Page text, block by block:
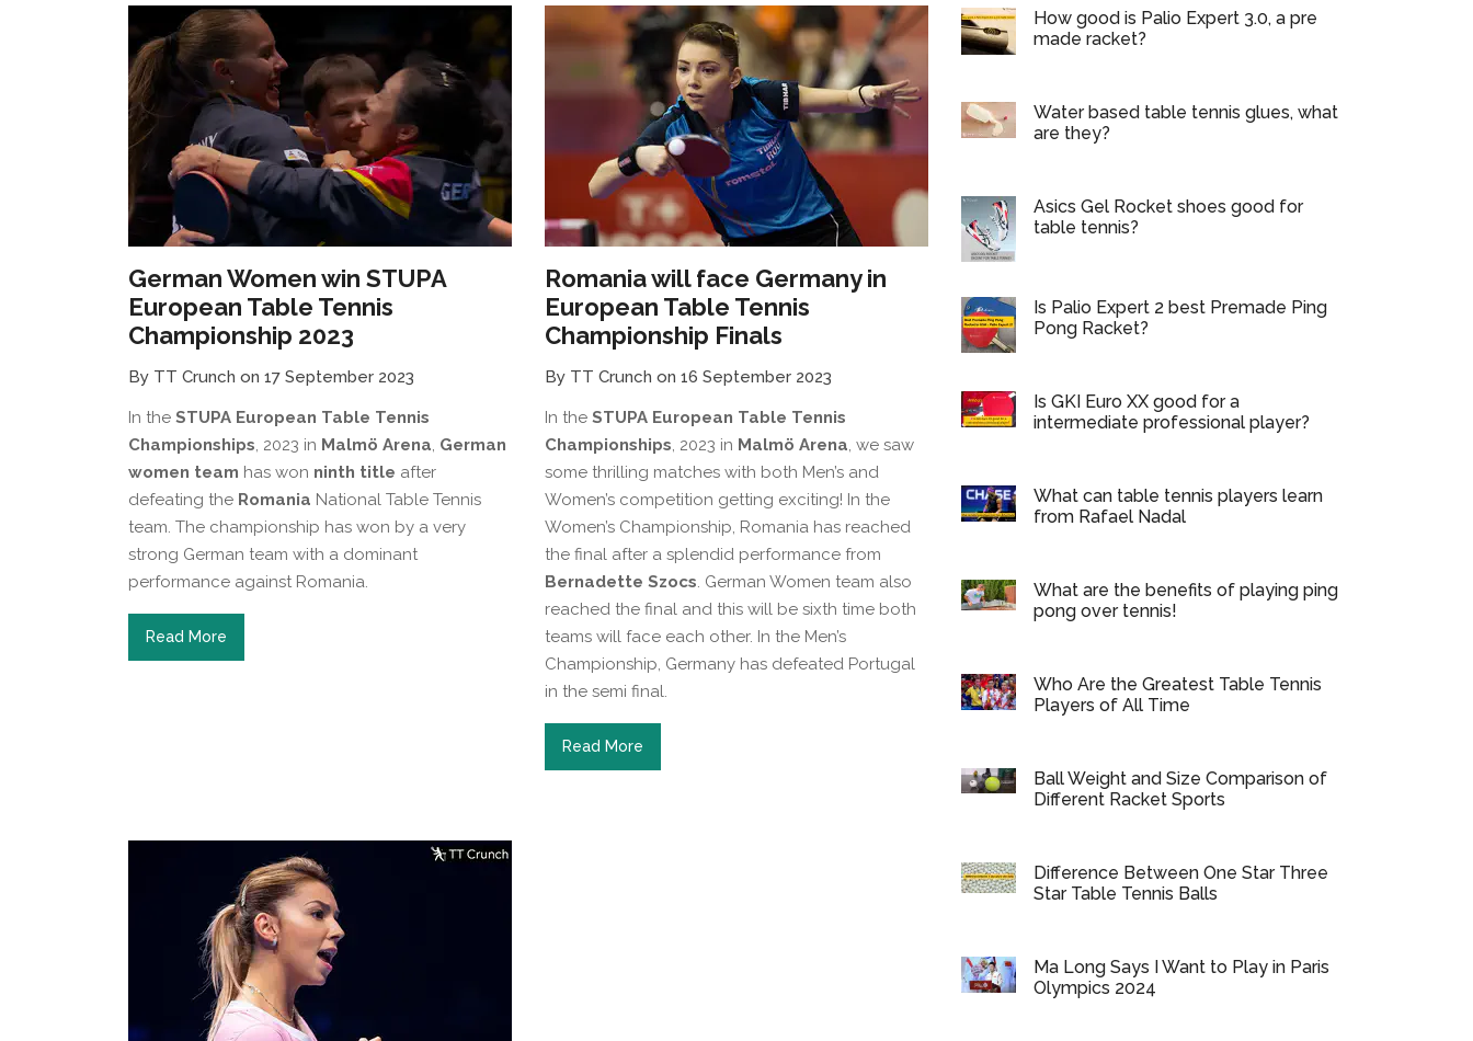
German Women win STUPA
European Table Tennis
Championship 2023
By TT Crunch on 17 September 2023
In the STUPA European Table Tennis
Championships, 2023 in Malmö Arena, German
women team has won ninth title after
defeating the Romania National Table Tennis
team. The championship has won by a very
strong German team with a dominant
performance against Romania.
Read More
Romania will face Germany in
European Table Tennis
Championship Finals
By TT Crunch on 16 September 2023
In the STUPA European Table Tennis
Championships, 2023 in Malmö Arena, we saw
some thrilling matches with both Men’s and
Women’s competition getting exciting! In the
Women’s Championship, Romania has reached
the final after a splendid performance from
Bernadette Szocs. German Women team also
reached the final and this will be sixth time both
teams will face each other. In the Men’s
Championship, Germany has defeated Portugal
in the semi final.
Read More
How good is Palio Expert 3.0, a pre
made racket?
Water based table tennis glues, what
are they?
Asics Gel Rocket shoes good for
table tennis?
Is Palio Expert 2 best Premade Ping
Pong Racket?
Is GKI Euro XX good for a
intermediate professional player?
What can table tennis players learn
from Rafael Nadal
What are the benefits of playing ping
pong over tennis!
Who Are the Greatest Table Tennis
Players of All Time
Ball Weight and Size Comparison of
Different Racket Sports
Difference Between One Star Three
Star Table Tennis Balls
Ma Long Says I Want to Play in Paris
Olympics 2024